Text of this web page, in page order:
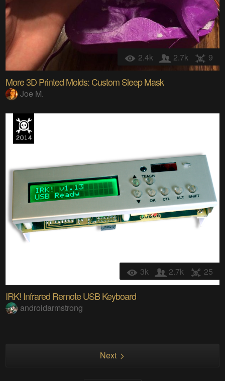
2.4k 2.7k 9
More 3D Printed Molds: Custom Sleep Mask
Joe M.
3k 2.7k 25
IRK! Infrared Remote USB Keyboard
androidarmstrong
Next